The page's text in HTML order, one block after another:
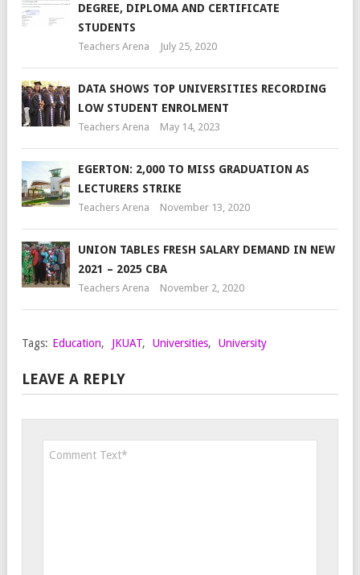
DEGREE, DIPLOMA AND CERTIFICATE
STUDENTS
Teachers Arena July 25, 2020
DATA SHOWS TOP UNIVERSITIES RECORDING
LOW STUDENT ENROLMENT
Teachers Arena May 14, 2023
EGERTON: 2,000 TO MISS GRADUATION AS
LECTURERS STRIKE
Teachers Arena November 13, 2020
UNION TABLES FRESH SALARY DEMAND IN NEW
2021 – 2025 CBA
Teachers Arena November 2, 2020
Tags: Education, JKUAT, Universities, University
LEAVE A REPLY